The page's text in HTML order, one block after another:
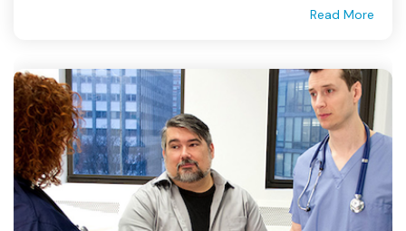
Read More